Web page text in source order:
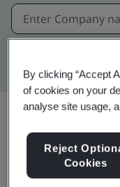
By clicking “Accept
of cookies on your
analyse site usage,
Reject
Cookies